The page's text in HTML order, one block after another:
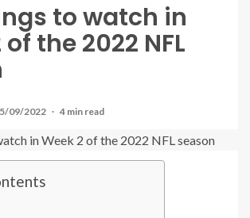
to watch in
the 2022 NFL
09/2022 4 min read